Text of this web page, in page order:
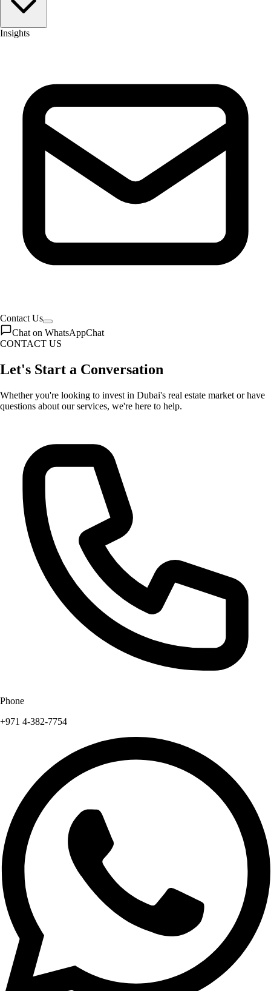
Insights
Contact Us
Chat on WhatsAppChat
CONTACT US
Let's Start a Conversation
Whether you're looking to invest in Dubai's real estate market or have
questions about our services, we're here to help.
Phone
+971 4-382-7754